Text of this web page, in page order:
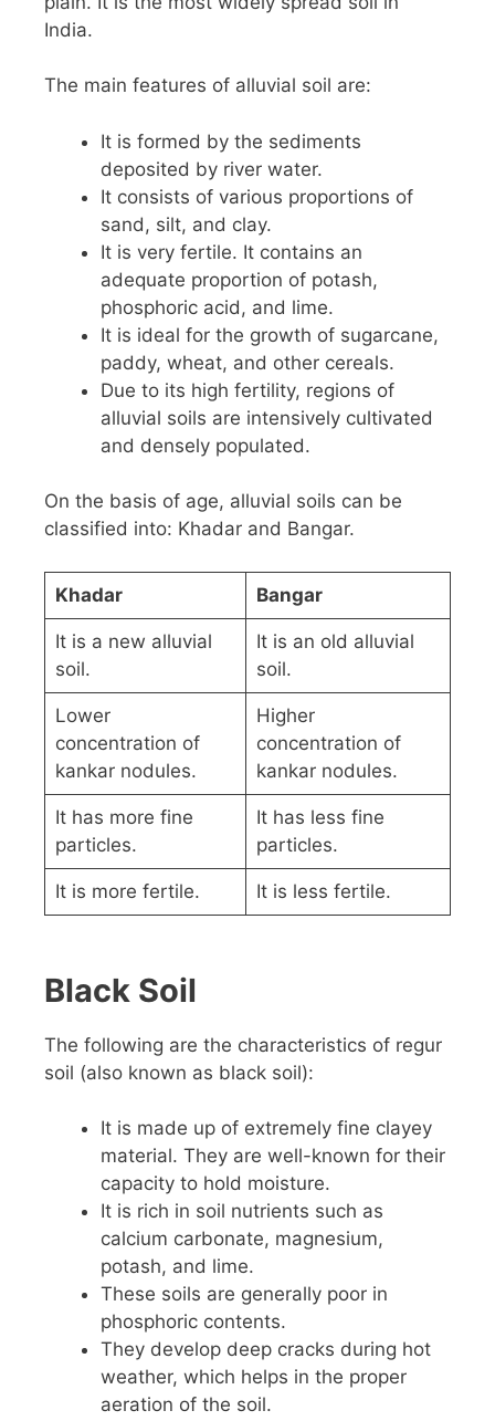
India.
The main features of alluvial soil are:
It is formed by the sediments
deposited by river water.
It consists of various proportions of
sand, silt, and clay.
It is very fertile. It contains an
adequate proportion of potash,
phosphoric acid, and lime.
It is ideal for the growth of sugarcane,
paddy, wheat, and other cereals.
Due to its high fertility, regions of
alluvial soils are intensively cultivated
and densely populated.
On the basis of age, alluvial soils can be
classified into: Khadar and Bangar.
Khadar Bangar
It is a new alluvial
soil.
It is an old alluvial
soil.
Lower
concentration of
kankar nodules.
Higher
concentration of
kankar nodules.
It has more fine
particles.
It has less fine
particles.
It is more fertile. It is less fertile.
Black Soil
The following are the characteristics of regur
soil (also known as black soil):
It is made up of extremely fine clayey
material. They are well-known for their
capacity to hold moisture.
It is rich in soil nutrients such as
calcium carbonate, magnesium,
potash, and lime.
These soils are generally poor in
phosphoric contents.
They develop deep cracks during hot
weather, which helps in the proper
aeration of the soil.